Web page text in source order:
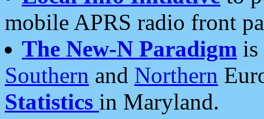
mobile APRS radio front
The New-N Paradigm is
Southern and Northern
Statistics in Maryland.